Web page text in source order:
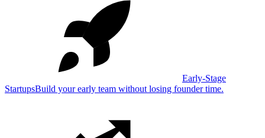
Early-Stage
StartupsBuild your early team without losing founder time.